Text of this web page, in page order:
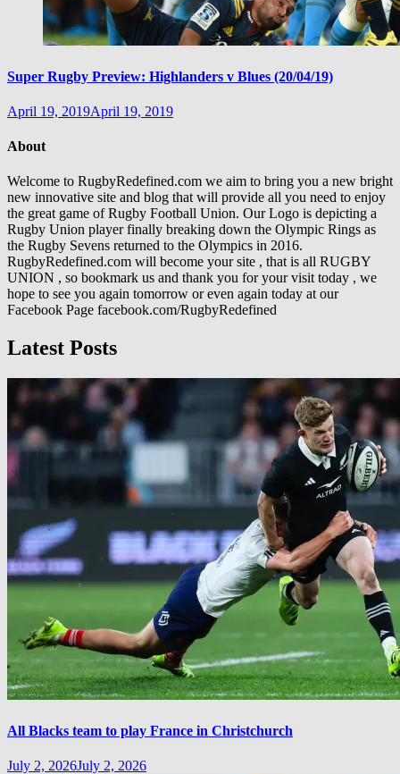
Super Rugby Preview: Highlanders v Blues (20/04/19)
April 19, 2019April 19, 2019
About
Welcome to RugbyRedefined.com we aim to bring you a new bright
new innovative site and blog that will provide all you need to enjoy
the great game of Rugby Football Union. Our Logo is depicting a
Rugby Union player finally breaking down the Olympic Rings as
the Rugby Sevens returned to the Olympics in 2016.
RugbyRedefined.com will become your site , that is all RUGBY
UNION , so bookmark us and thank you for your visit today , we
hope to see you again tomorrow or even again today at our
Facebook Page facebook.com/RugbyRedefined
Latest Posts
All Blacks team to play France in Christchurch
July 2, 2026July 2, 2026